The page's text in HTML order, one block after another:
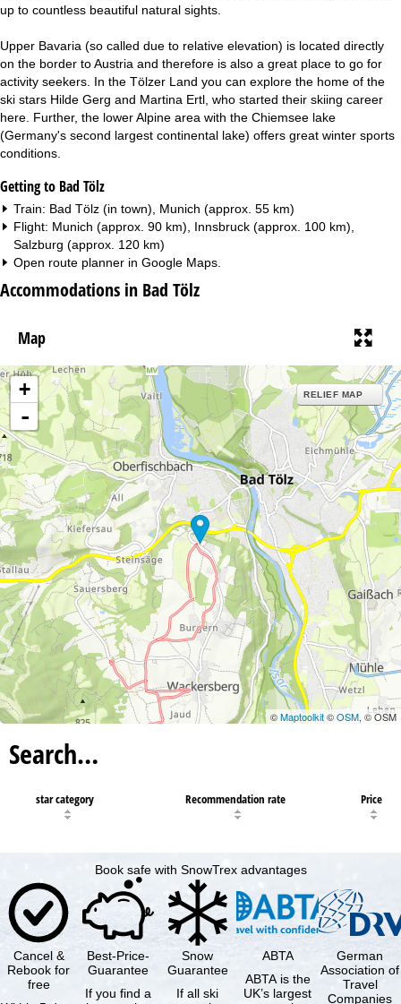
up to countless beautiful natural sights.
Upper Bavaria (so called due to relative elevation) is located directly
on the border to Austria and therefore is also a great place to go for
activity seekers. In the Tölzer Land you can explore the home of the
ski stars Hilde Gerg and Martina Ertl, who started their skiing career
here. Further, the lower Alpine area with the Chiemsee lake
(Germany's second largest continental lake) offers great winter sports
conditions.
Getting to Bad Tölz
Train: Bad Tölz (in town), Munich (approx. 55 km)
Flight: Munich (approx. 90 km), Innsbruck (approx. 100 km),
Salzburg (approx. 120 km)
Open route planner in Google Maps
Accommodations in Bad Tölz
Map
+
-
RELIEF MAP
©Maptoolkit©OSM, © OSM
Search…
star category Recommendation rate Price
Book safe with SnowTrex advantages
Cancel &
Rebook for
free
Best-Price-
Guarantee
If you find a
Snow
Guarantee
If all ski
ABTA
ABTA is the
UK’s largest
German
Association of
Travel
Companies